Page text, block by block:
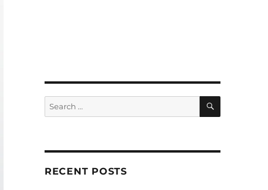
Search
for:
SEARCH
RECENT POSTS